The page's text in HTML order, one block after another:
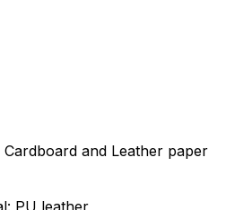
and Leather paper
PU leather